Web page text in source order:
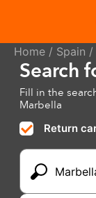
Home / Spain /
Search
Fill in the
Marbella
Return